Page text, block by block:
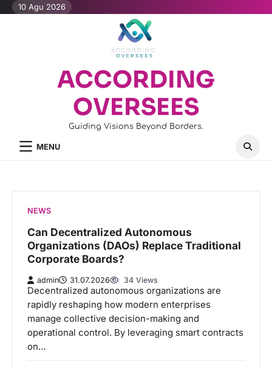
Skip10 Agu 2026
ACCORDING
OVERSEES
Guiding Visions Beyond Borders.
MENU
NEWS
Can Decentralized Autonomous
Organizations (DAOs) Replace Traditional
Corporate Boards?
admin 31.07.2026 34 Views
Decentralized autonomous organizations are
rapidly reshaping how modern enterprises
manage collective decision-making and
operational control. By leveraging smart contracts
on…